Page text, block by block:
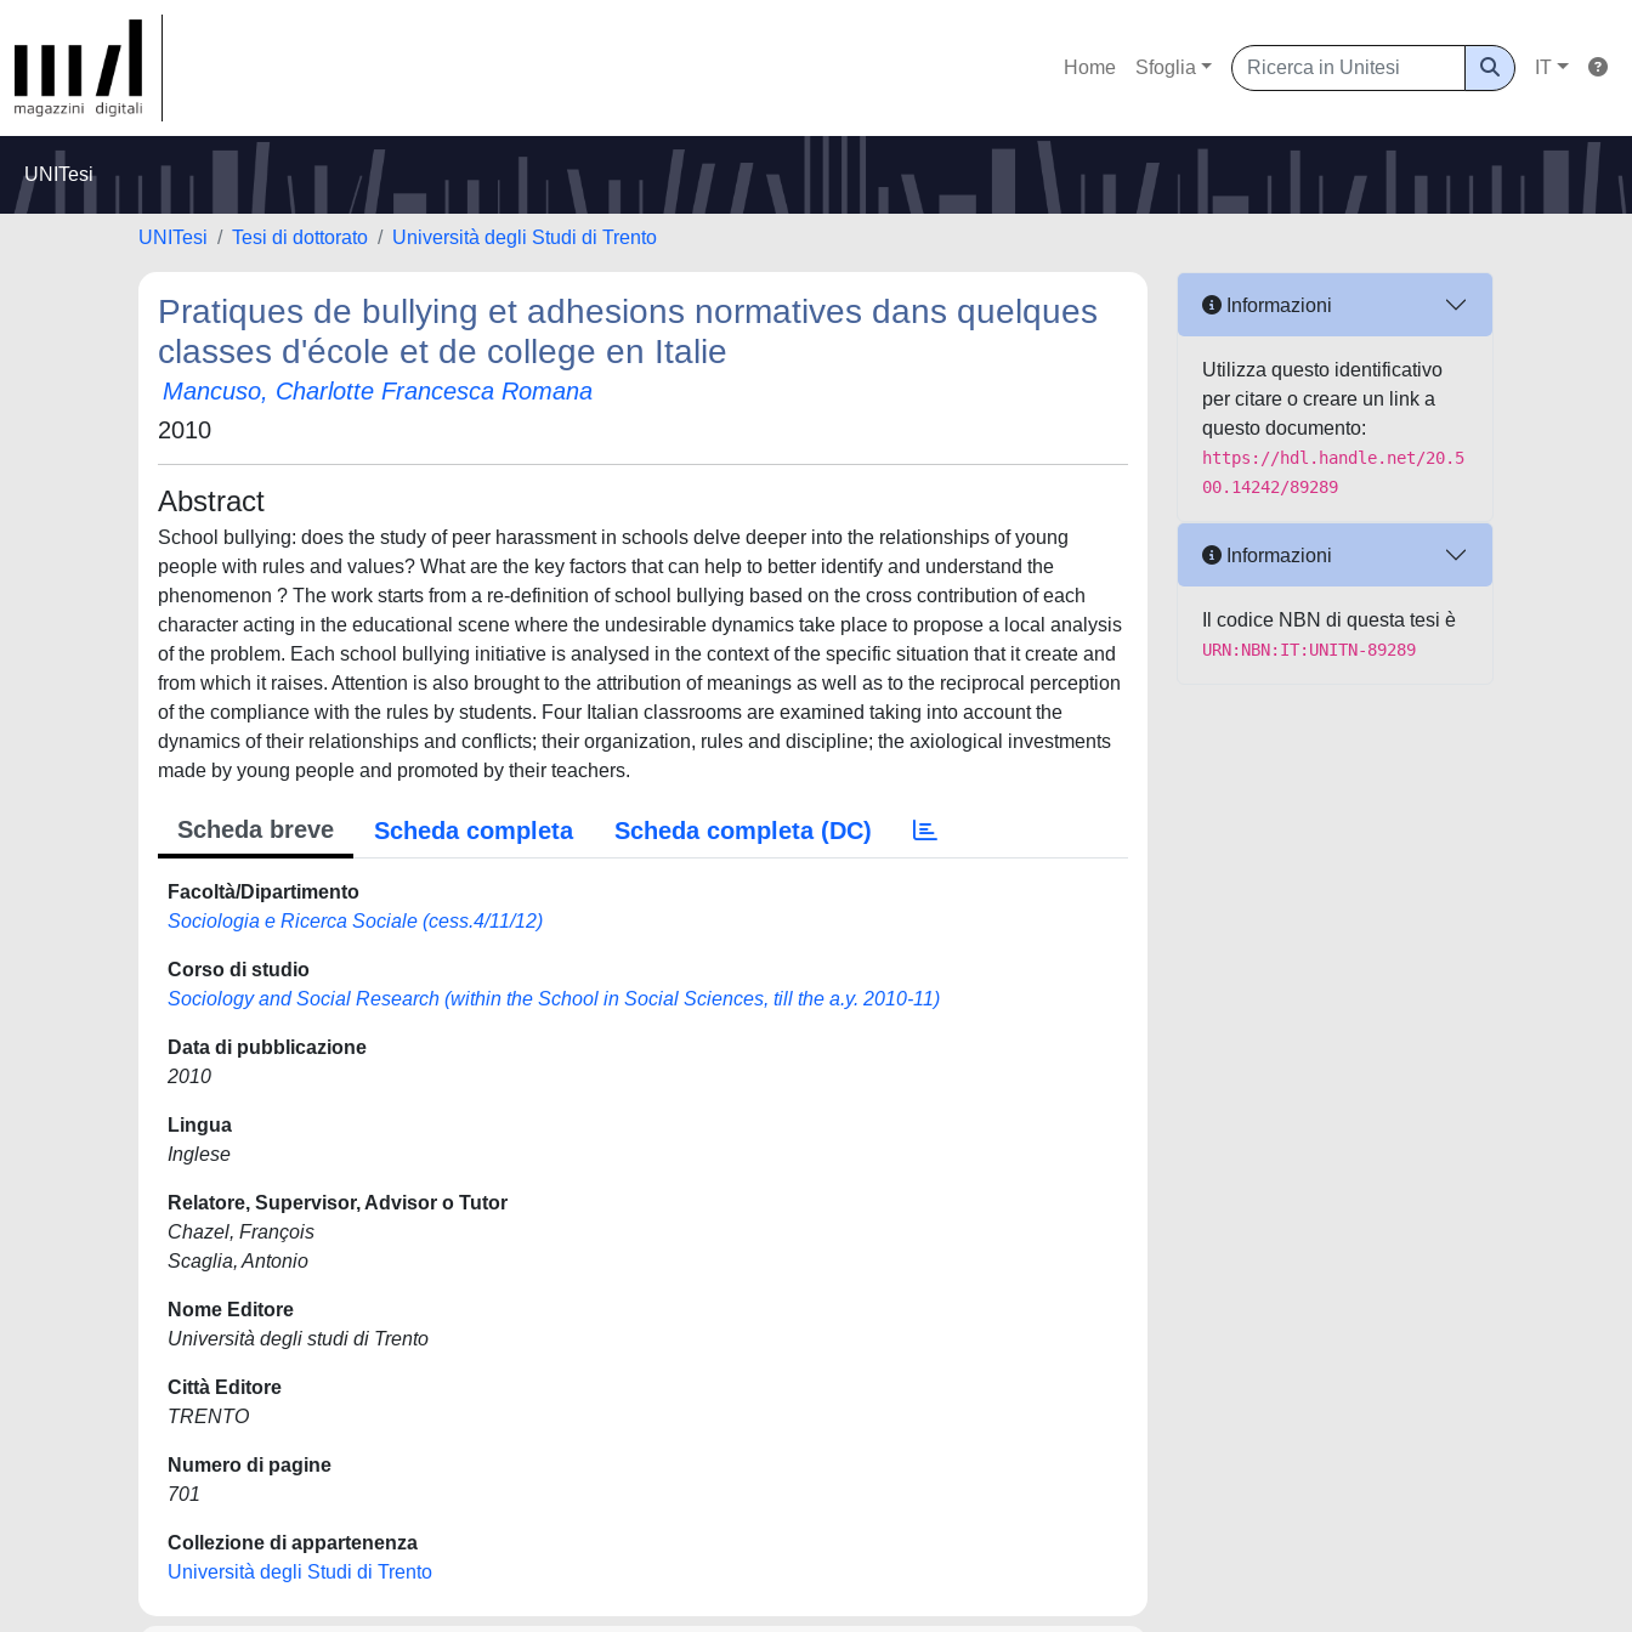
Home Sfoglia IT
UNITesi
UNITesi Tesi di dottorato Università degli Studi di Trento
Pratiques de bullying et adhesions normatives dans quelques
classes d'école et de college en Italie
Mancuso, Charlotte Francesca Romana
2010
Abstract
School bullying: does the study of peer harassment in schools delve deeper into the relationships of young
people with rules and values? What are the key factors that can help to better identify and understand the
phenomenon ? The work starts from a re-definition of school bullying based on the cross contribution of each
character acting in the educational scene where the undesirable dynamics take place to propose a local analysis
of the problem. Each school bullying initiative is analysed in the context of the specific situation that it create and
from which it raises. Attention is also brought to the attribution of meanings as well as to the reciprocal perception
of the compliance with the rules by students. Four Italian classrooms are examined taking into account the
dynamics of their relationships and conflicts; their organization, rules and discipline; the axiological investments
made by young people and promoted by their teachers.
Scheda breve Scheda completa Scheda completa (DC)
Facoltà/Dipartimento
Sociologia e Ricerca Sociale (cess.4/11/12)
Corso di studio
Sociology and Social Research (within the School in Social Sciences, till the a.y. 2010-11)
Data di pubblicazione
2010
Lingua
Inglese
Relatore, Supervisor, Advisor o Tutor
Chazel, François
Scaglia, Antonio
Nome Editore
Università degli studi di Trento
Città Editore
TRENTO
Numero di pagine
701
Collezione di appartenenza
Università degli Studi di Trento
Informazioni
Utilizza questo identificativo
per citare o creare un link a
questo documento:
https://hdl.handle.net/20.5
00.14242/89289
Informazioni
Il codice NBN di questa tesi è
URN:NBN:IT:UNITN-89289